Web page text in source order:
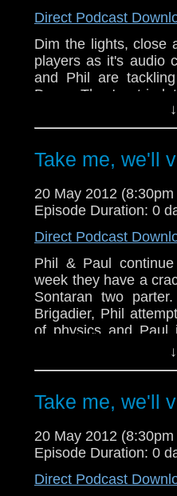
Direct Podcast
Dim the lights, close
players as it's audio
and Phil are
Deep. They've tried
they've deployed all
make sure this
keep the Doctors
the airing this week
story, Good As Gold.
how fragile he is!!
Take me, we'll
20 May 2012
Episode Duration: 0
Direct Podcast
Phil & Paul
week they have a
Sontaran two
Brigadier, Phil
of physics and Paul
And in this weeks
forgot), the Doctor
All this plus Phil
abysmally while Paul
Take me, we'll
20 May 2012
Episode Duration: 0
Direct Podcast